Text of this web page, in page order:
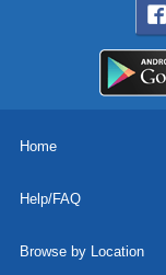
Home
Help/FAQ
Browse by Location